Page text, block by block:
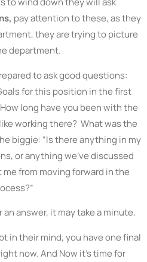
pay attention to these, as they
they are trying to picture
department.
to ask good questions:
for this position in the first
long have you been with the
working there? What was the
biggie: “Is there anything in my
or anything we’ve discussed
from moving forward in the
an answer, it may take a minute.
in their mind, you have one final
now. And Now it’s time for